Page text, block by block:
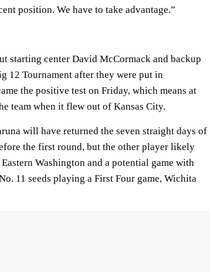
position. We have to take advantage.”
starting center David McCormack and backup
12 Tournament after they were put in
the positive test on Friday, which means at
team when it flew out of Kansas City.
will have returned the seven straight days of
the first round, but the other player likely
Washington and a potential game with
11 seeds playing a First Four game, Wichita